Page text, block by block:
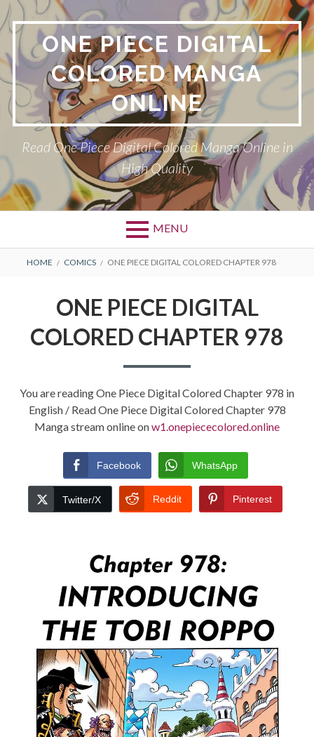
Skip
to
content
ONE PIECE DIGITAL
COLORED MANGA
ONLINE
Read One Piece Digital Colored Manga Online in
High Quality
MENU
Primary
BREADCRUMBS
HOME COMICS ONE PIECE DIGITAL COLORED CHAPTER 978
ONE PIECE DIGITAL
COLORED CHAPTER 978
You are reading One Piece Digital Colored Chapter 978 in
English / Read One Piece Digital Colored Chapter 978
Manga stream online onw1.onepiececolored.online
Facebook WhatsApp
Twitter/X Reddit Pinterest